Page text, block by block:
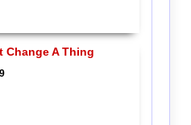
Change A Thing